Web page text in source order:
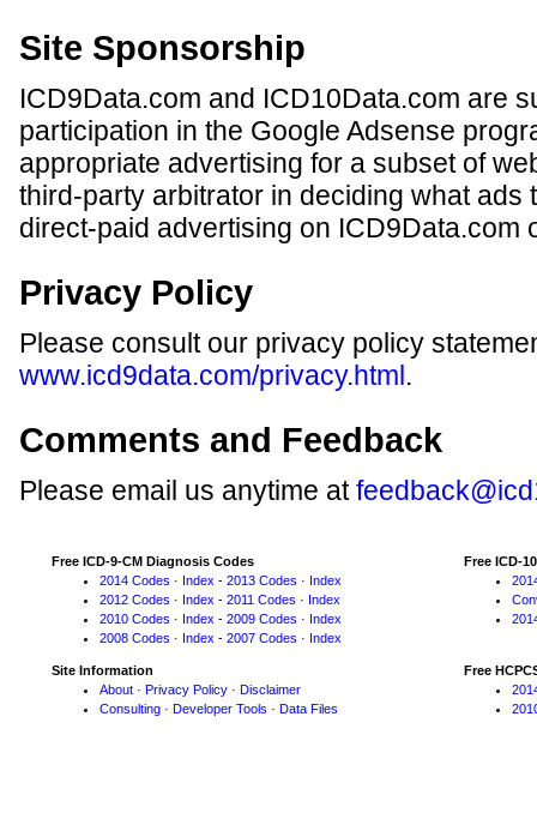
Site Sponsorship
ICD9Data.com and ICD10Data.com are
participation in the Google Adsense
appropriate advertising for a subset of
third-party arbitrator in deciding what ads
direct-paid advertising on ICD9Data.com
Privacy Policy
Please consult our privacy policy
www.icd9data.com/privacy.html.
Comments and Feedback
Please email us anytime at
Free ICD-9-CM Diagnosis Codes
2014 Codes · Index - 2013 Codes · Index
2012 Codes · Index - 2011 Codes · Index
2010 Codes · Index - 2009 Codes · Index
2008 Codes · Index - 2007 Codes · Index
Free ICD-
Site Information
About · Privacy Policy · Disclaimer
Consulting · Developer Tools · Data Files
Free